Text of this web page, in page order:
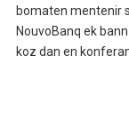
bomaten mentenir
NouvoBanq ek
koz dan en